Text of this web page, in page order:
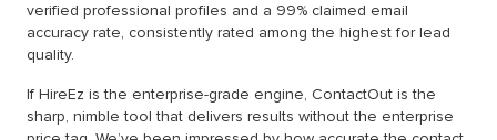
verified professional profiles and a 99% claimed email
accuracy rate, consistently rated among the highest for lead
quality.
If HireEz is the enterprise-grade engine, ContactOut is the
sharp, nimble tool that delivers results without the enterprise